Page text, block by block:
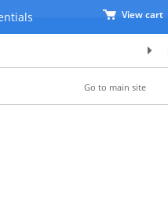
View cart
Go to main site